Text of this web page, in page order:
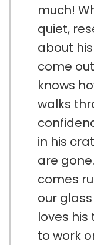
much!
quiet,
about
come
knows
walks
in his
are
comes
our
loves
to work